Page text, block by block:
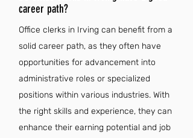
career path?
Office clerks in Irving can benefit from a
solid career path, as they often have
opportunities for advancement into
administrative roles or specialized
positions within various industries. With
the right skills and experience, they can
enhance their earning potential and job